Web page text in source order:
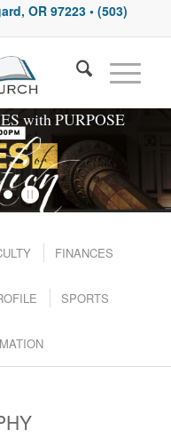
OR 97223 • (503)
with PURPOSE
FINANCES
SPORTS